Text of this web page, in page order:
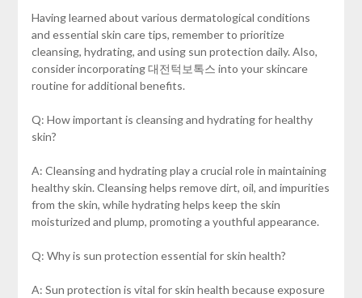
Having learned about various dermatological conditions
and essential skin care tips, remember to prioritize
cleansing, hydrating, and using sun protection daily. Also,
consider incorporating 대전턱보톡스 into your skincare
routine for additional benefits.
Q: How important is cleansing and hydrating for healthy
skin?
A: Cleansing and hydrating play a crucial role in maintaining
healthy skin. Cleansing helps remove dirt, oil, and impurities
from the skin, while hydrating helps keep the skin
moisturized and plump, promoting a youthful appearance.
Q: Why is sun protection essential for skin health?
A: Sun protection is vital for skin health because exposure